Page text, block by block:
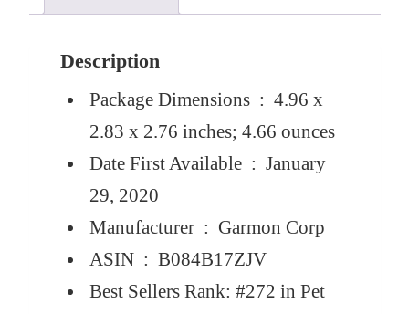
Description
Package Dimensions ‏ : ‎ 4.96 x
2.83 x 2.76 inches; 4.66 ounces
Date First Available ‏ : ‎ January
29, 2020
Manufacturer ‏ : ‎ Garmon Corp
ASIN ‏ : ‎ B084B17ZJV
Best Sellers Rank: #272 in Pet